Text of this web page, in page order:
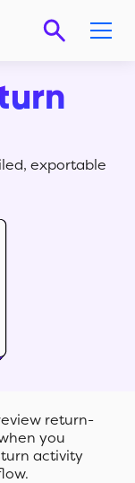
exportable
return-
you
activity